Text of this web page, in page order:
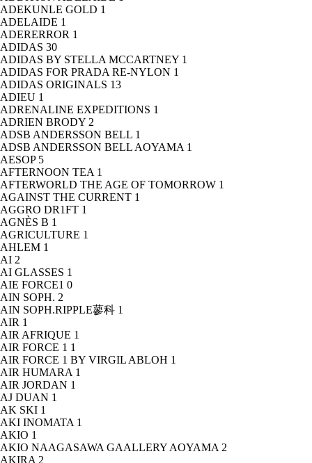
ADEKUNLE GOLD 1
ADELAIDE 1
ADERERROR 1
ADIDAS 30
ADIDAS BY STELLA MCCARTNEY 1
ADIDAS FOR PRADA RE-NYLON 1
ADIDAS ORIGINALS 13
ADIEU 1
ADRENALINE EXPEDITIONS 1
ADRIEN BRODY 2
ADSB ANDERSSON BELL 1
ADSB ANDERSSON BELL AOYAMA 1
AESOP 5
AFTERNOON TEA 1
AFTERWORLD THE AGE OF TOMORROW 1
AGAINST THE CURRENT 1
AGGRO DR1FT 1
AGNÈS B 1
AGRICULTURE 1
AHLEM 1
AI 2
AI GLASSES 1
AIE FORCE1 0
AIN SOPH. 2
AIN SOPH.RIPPLE蓼科 1
AIR 1
AIR AFRIQUE 1
AIR FORCE 1 1
AIR FORCE 1 BY VIRGIL ABLOH 1
AIR HUMARA 1
AIR JORDAN 1
AJ DUAN 1
AK SKI 1
AKI INOMATA 1
AKIO 1
AKIO NAAGASAWA GAALLERY AOYAMA 2
AKIRA 2